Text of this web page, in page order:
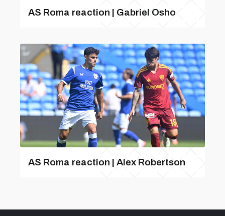
AS Roma reaction | Gabriel Osho
AS Roma reaction | Alex Robertson